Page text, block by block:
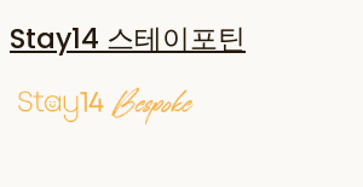
Stay14 스테이포틴